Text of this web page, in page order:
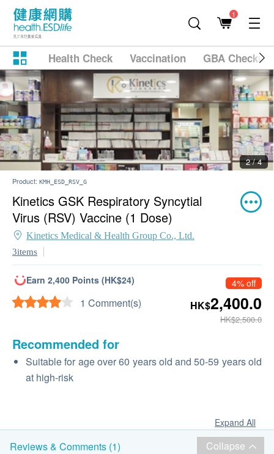
1
Health Check Vaccination GBA
2 / 4
Product: KMH_ESD_RSV_G
Kinetics GSK Respiratory Syncytial
Virus (RSV) Vaccine (1 Dose)
Kinetics Medical & Health Group Co., Ltd.
3items
Earn 2,400 Points (HK$24)
1 Comment(s)
4% off
HK$2,400.0
HK$2,500.0
Recommended for
Suitable for age over 60 years old and 50-59 years old
at high-risk
Expand All
Reviews & Comments (1) Collapse